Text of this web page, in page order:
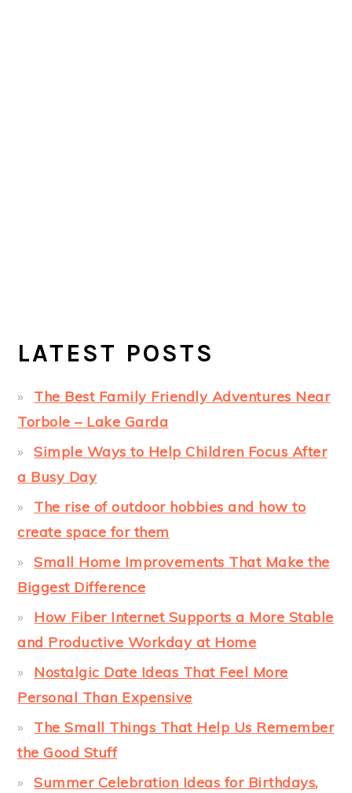
LATEST POSTS
The Best Family Friendly Adventures Near
Torbole – Lake Garda
Simple Ways to Help Children Focus After
a Busy Day
The rise of outdoor hobbies and how to
create space for them
Small Home Improvements That Make the
Biggest Difference
How Fiber Internet Supports a More Stable
and Productive Workday at Home
Nostalgic Date Ideas That Feel More
Personal Than Expensive
The Small Things That Help Us Remember
the Good Stuff
Summer Celebration Ideas for Birthdays,